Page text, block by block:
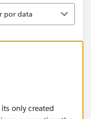
por data
only created